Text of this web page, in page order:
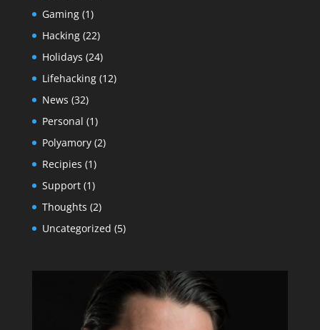
Gaming(1)
Hacking(22)
Holidays (24)
Lifehacking(12)
News (32)
Personal (1)
Polyamory(2)
Recipies (1)
Support(1)
Thoughts (2)
Uncategorized (5)